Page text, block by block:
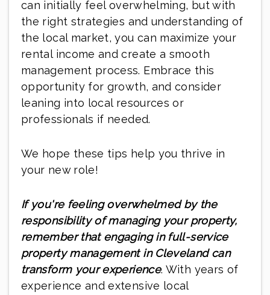
can initially feel overwhelming, but with
the right strategies and understanding of
the local market, you can maximize your
rental income and create a smooth
management process. Embrace this
opportunity for growth, and consider
leaning into local resources or
professionals if needed.
We hope these tips help you thrive in
your new role!
If you're feeling overwhelmed by the
responsibility of managing your property,
remember that engaging in full-service
property management in Cleveland can
transform your experience. With years of
experience and extensive local